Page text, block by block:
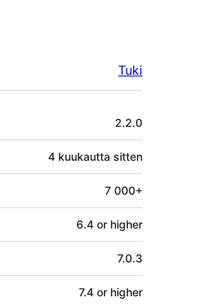
Tuki
2.2.0
4 kuukautta sitten
7 000+
6.4 or higher
7.0.3
7.4 or higher